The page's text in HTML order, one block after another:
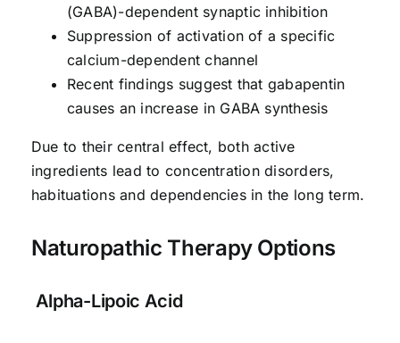
(GABA)-dependent synaptic inhibition
Suppression of activation of a specific
calcium-dependent channel
Recent findings suggest that gabapentin
causes an increase in GABA synthesis
Due to their central effect, both active
ingredients lead to concentration disorders,
habituations and dependencies in the long term.
Naturopathic Therapy Options
Alpha-Lipoic Acid